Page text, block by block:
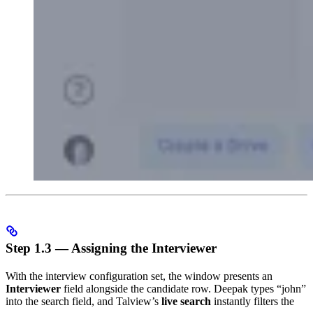
Step 1.3 — Assigning the Interviewer
With the interview configuration set, the window presents an
Interviewer field alongside the candidate row. Deepak types “john”
into the search field, and Talview’s live search instantly filters the